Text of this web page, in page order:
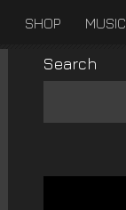
SHOP MUSIC
Search